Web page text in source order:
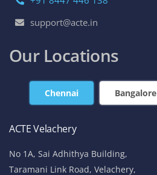
support@acte.in
Our Locations
Chennai Bangalore
ACTE Velachery
No 1A, Sai Adhithya Building,
Taramani Link Road, Velachery,